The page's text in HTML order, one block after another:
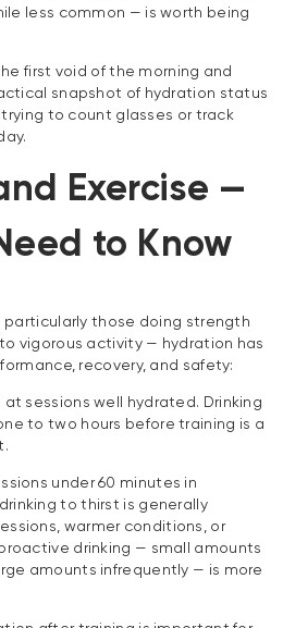
less common — is worth being
first void of the morning and
snapshot of hydration status
to count glasses or track
Exercise —
to Know
particularly those doing strength
vigorous activity — hydration has
recovery, and safety:
at sessions well hydrated. Drinking
to two hours before training is a
under 60 minutes in
to thirst is generally
warmer conditions, or
drinking — small amounts
amounts infrequently — is more